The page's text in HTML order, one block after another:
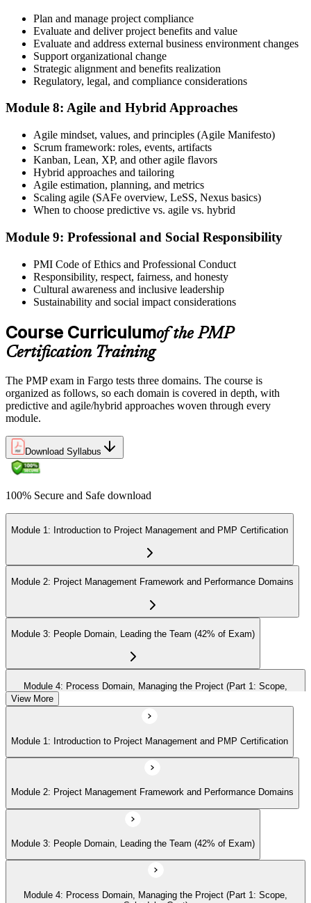
Plan and manage project compliance
Evaluate and deliver project benefits and value
Evaluate and address external business environment changes
Support organizational change
Strategic alignment and benefits realization
Regulatory, legal, and compliance considerations
Module 8: Agile and Hybrid Approaches
Agile mindset, values, and principles (Agile Manifesto)
Scrum framework: roles, events, artifacts
Kanban, Lean, XP, and other agile flavors
Hybrid approaches and tailoring
Agile estimation, planning, and metrics
Scaling agile (SAFe overview, LeSS, Nexus basics)
When to choose predictive vs. agile vs. hybrid
Module 9: Professional and Social Responsibility
PMI Code of Ethics and Professional Conduct
Responsibility, respect, fairness, and honesty
Cultural awareness and inclusive leadership
Sustainability and social impact considerations
Course Curriculumof the PMP
Certification Training
The PMP exam in Fargo tests three domains. The course is
organized as follows, so each domain is covered in depth, with
predictive and agile/hybrid approaches woven through every
module.
Download Syllabus
100% Secure and Safe download
Module 1: Introduction to Project Management and PMP Certification
Module 2: Project Management Framework and Performance Domains
Module 3: People Domain, Leading the Team (42% of Exam)
Module 4: Process Domain, Managing the Project (Part 1: Scope,
Module 5: Process Domain (Part 2: Quality, Risk, Procurement,
Communications)
Module 6: Process Domain (Part 3: Integration, Stakeholders, Change,
Module 7: Business Environment Domain (8% of Exam)
View More
Module 1: Introduction to Project Management and PMP Certification
Module 2: Project Management Framework and Performance Domains
Module 3: People Domain, Leading the Team (42% of Exam)
Module 4: Process Domain, Managing the Project (Part 1: Scope,